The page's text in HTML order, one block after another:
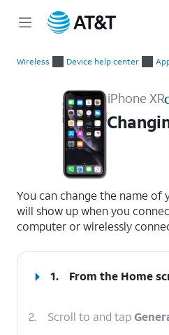
Wireless Device help center
iPhone XR
You can change the name of
will show up when you
computer or wirelessly
1. From the Home
2. Scroll to and tap